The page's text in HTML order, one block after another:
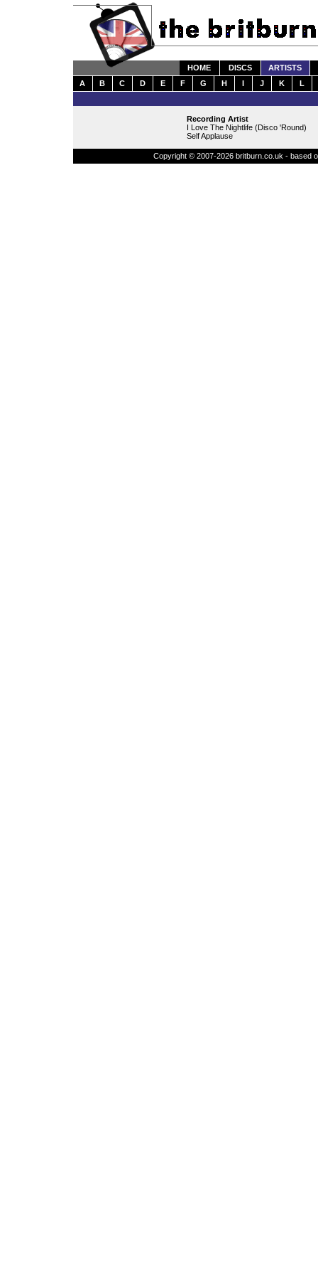
HOME DISCS
ARTISTS
A
B C D E F G H I J K L
Recording Artist
I Love The Nightlife (Disco 'Round)
Self Applause
Copyright © 2007-2026 britburn.co.uk - based